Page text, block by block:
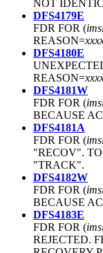
NOT
DFS4179E
FDR FOR (
REASON=
DFS4180E
REASON=
DFS4181W
FDR FOR (
BECAUSE
DFS4181A
FDR FOR (
"RECOV".
"TRACK".
DFS4182W
FDR FOR (
BECAUSE
DFS4183E
FDR FOR (
REJECTED.